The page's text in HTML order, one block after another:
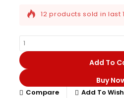
12 products sold in last
carts
Add To
Buy
Compare
Add To